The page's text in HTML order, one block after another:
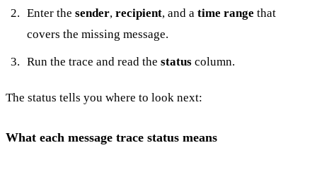
Enter the sender, recipient, and a time range that
covers the missing message.
Run the trace and read the statuscolumn.
The status tells you where to look next:
What each message trace status means